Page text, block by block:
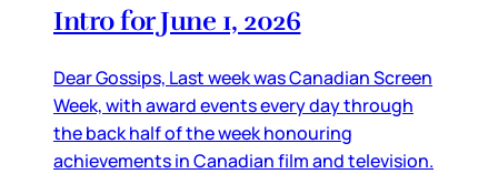
Intro for June 1, 2026
Dear Gossips, Last week was Canadian Screen
Week, with award events every day through
the back half of the week honouring
achievements in Canadian film and television.